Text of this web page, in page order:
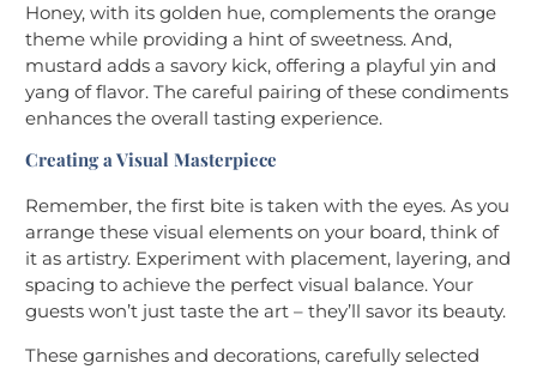
Honey, with its golden hue, complements the orange
theme while providing a hint of sweetness. And,
mustard adds a savory kick, offering a playful yin and
yang of flavor. The careful pairing of these condiments
enhances the overall tasting experience.
Creating a Visual Masterpiece
Remember, the first bite is taken with the eyes. As you
arrange these visual elements on your board, think of
it as artistry. Experiment with placement, layering, and
spacing to achieve the perfect visual balance. Your
guests won’t just taste the art – they’ll savor its beauty.
These garnishes and decorations, carefully selected